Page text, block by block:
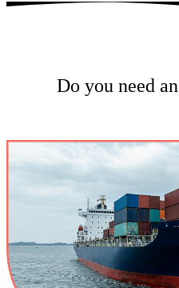
Do you need